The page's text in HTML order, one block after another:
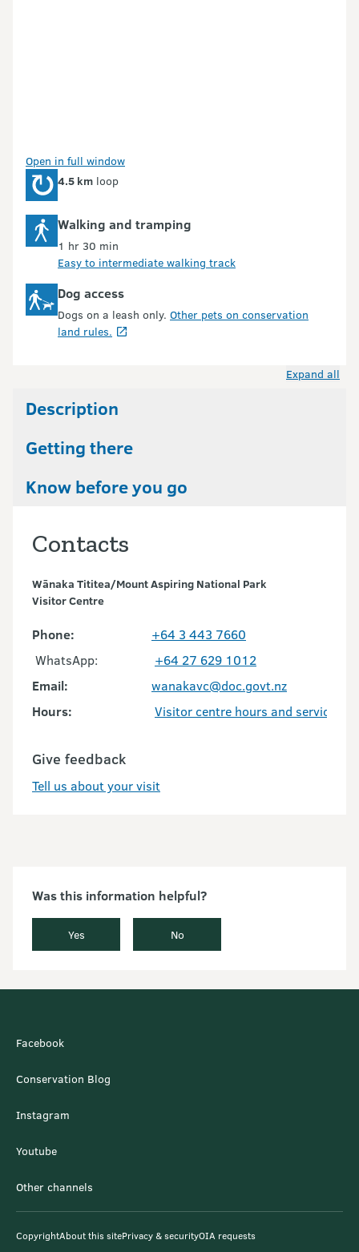
Open in full window
4.5 km loop
Walking and tramping
1 hr 30 min
Easy to intermediate walking track
Dog access
Dogs on a leash only. Other pets on conservation
land rules.
Expand all
Description
Getting there
Know before you go
Contacts
Wānaka Tititea/Mount Aspiring National Park
Visitor Centre
Phone:
+64 3 443 7660
WhatsApp:
+64 27 629 1012
Email:
wanakavc@doc.govt.nz
Hours:
Visitor centre hours and services
Give feedback
Tell us about your visit
Was this information helpful?
Yes No
Facebook
Conservation Blog
Instagram
Youtube
Other channels
CopyrightAbout this sitePrivacy & securityOIA requests